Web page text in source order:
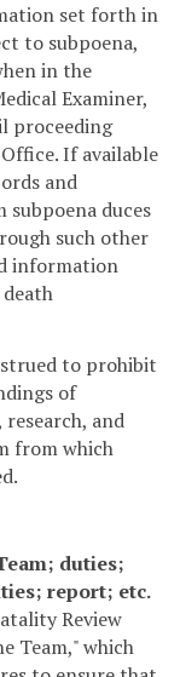
set forth in
to subpoena,
in the
Examiner,
proceeding
If available
and
duces
such other
information
to prohibit
of
and
from which
duties;
report; etc.
Review
Team," which